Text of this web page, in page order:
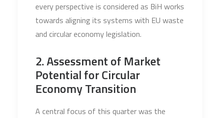
every perspective is considered as BiH works
towards aligning its systems with EU waste
and circular economy legislation.
2. Assessment of Market
Potential for Circular
Economy Transition
A central focus of this quarter was the